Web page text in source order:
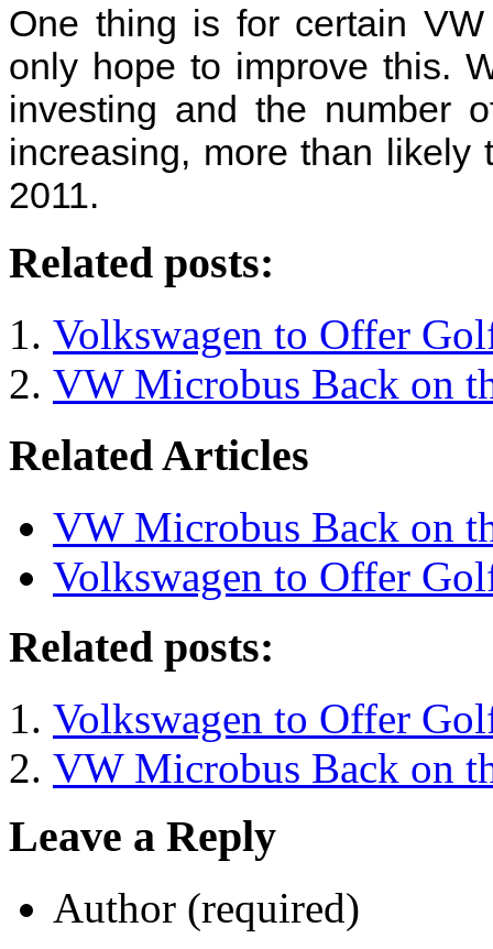
One thing is for certain
only hope to improve this.
investing and the number
increasing, more than
2011.
Related posts:
Volkswagen to Offer
VW Microbus Back on
Related Articles
VW Microbus Back on
Volkswagen to Offer
Related posts:
Volkswagen to Offer
VW Microbus Back on
Leave a Reply
Author (required)